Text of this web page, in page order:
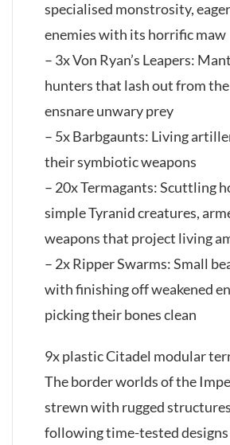
specialised monstrosity,
enemies with its horrific maw
– 3x Von Ryan’s Leapers:
hunters that lash out from
ensnare unwary prey
– 5x Barbgaunts: Living
their symbiotic weapons
– 20x Termagants: Scuttling
simple Tyranid creatures,
weapons that project living
– 2x Ripper Swarms: Small
with finishing off weakened
picking their bones clean
9x plastic Citadel modular
The border worlds of the
strewn with rugged
following time-tested